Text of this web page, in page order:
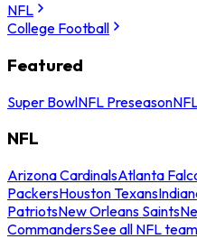
NFL
College Football
Featured
Super BowlNFL Preseason
NFL
Arizona CardinalsAtlanta
PackersHouston Texans
PatriotsNew Orleans Saints
CommandersSee all NFL